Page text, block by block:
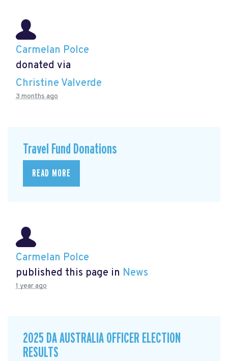
Carmelan Polce
donated via
Christine Valverde
3 months ago
Travel Fund Donations
READ MORE
Carmelan Polce
published this page in News
1 year ago
2025 DA AUSTRALIA OFFICER ELECTION
RESULTS